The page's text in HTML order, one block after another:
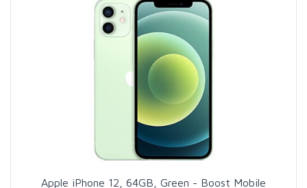
Apple iPhone 12, 64GB, Green - Boost Mobile